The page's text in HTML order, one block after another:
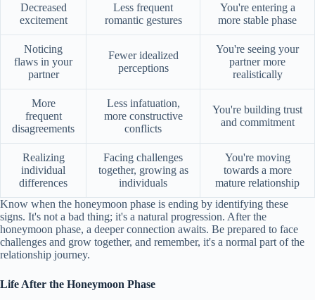
Decreased
excitement
Less frequent
romantic gestures
You're entering a
more stable phase
Noticing
flaws in your
partner
Fewer idealized
perceptions
You're seeing your
partner more
realistically
More
frequent
disagreements
Less infatuation,
more constructive
conflicts
You're building trust
and commitment
Realizing
individual
differences
Facing challenges
together, growing as
individuals
You're moving
towards a more
mature relationship
Know when the honeymoon phase is ending by identifying these
signs. It's not a bad thing; it's a natural progression. After the
honeymoon phase, a deeper connection awaits. Be prepared to face
challenges and grow together, and remember, it's a normal part of the
relationship journey.
Life After the Honeymoon Phase